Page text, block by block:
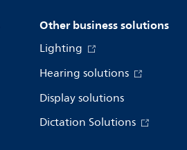
Other business solutions
Lighting
Hearing solutions
Display solutions
Dictation Solutions